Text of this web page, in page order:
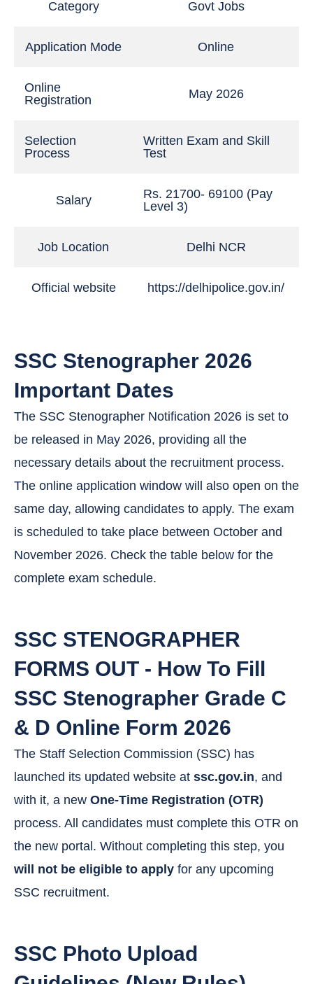
Category Govt Jobs
Application Mode Online
Online
Registration
May 2026
Selection
Process
Written Exam and Skill
Test
Salary
Rs. 21700- 69100 (Pay
Level 3)
Job Location Delhi NCR
Official website https://delhipolice.gov.in/
SSC Stenographer 2026
Important Dates
The SSC Stenographer Notification 2026 is set to
be released in May 2026, providing all the
necessary details about the recruitment process.
The online application window will also open on the
same day, allowing candidates to apply. The exam
is scheduled to take place between October and
November 2026. Check the table below for the
complete exam schedule.
SSC STENOGRAPHER
FORMS OUT - How To Fill
SSC Stenographer Grade C
& D Online Form 2026
The Staff Selection Commission (SSC) has
launched its updated website at ssc.gov.in, and
with it, a new One-Time Registration (OTR)
process. All candidates must complete this OTR on
the new portal. Without completing this step, you
will not be eligible to apply for any upcoming
SSC recruitment.
SSC Photo Upload